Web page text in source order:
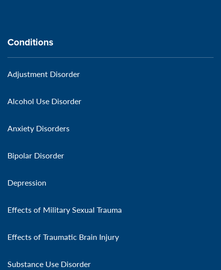
Conditions
Adjustment Disorder
Alcohol Use Disorder
Anxiety Disorders
Bipolar Disorder
Depression
Effects of Military Sexual Trauma
Effects of Traumatic Brain Injury
Substance Use Disorder